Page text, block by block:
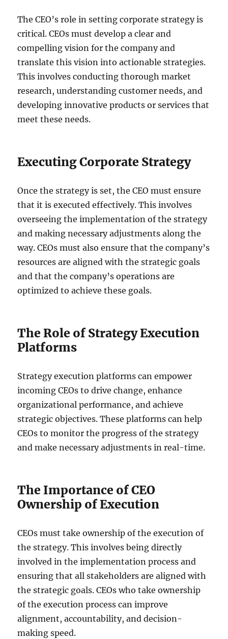
The CEO’s role in setting corporate strategy is
critical. CEOs must develop a clear and
compelling vision for the company and
translate this vision into actionable strategies.
This involves conducting thorough market
research, understanding customer needs, and
developing innovative products or services that
meet these needs.
Executing Corporate Strategy
Once the strategy is set, the CEO must ensure
that it is executed effectively. This involves
overseeing the implementation of the strategy
and making necessary adjustments along the
way. CEOs must also ensure that the company’s
resources are aligned with the strategic goals
and that the company’s operations are
optimized to achieve these goals.
The Role of Strategy Execution
Platforms
Strategy execution platforms can empower
incoming CEOs to drive change, enhance
organizational performance, and achieve
strategic objectives. These platforms can help
CEOs to monitor the progress of the strategy
and make necessary adjustments in real-time.
The Importance of CEO
Ownership of Execution
CEOs must take ownership of the execution of
the strategy. This involves being directly
involved in the implementation process and
ensuring that all stakeholders are aligned with
the strategic goals. CEOs who take ownership
of the execution process can improve
alignment, accountability, and decision-
making speed.